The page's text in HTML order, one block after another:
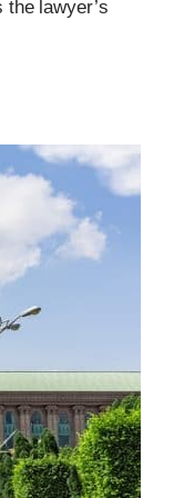
lawyer’s